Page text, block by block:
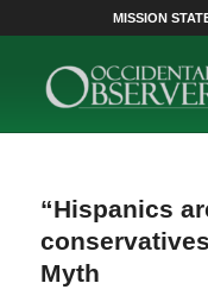
MISSION
“Hispanics
Myth